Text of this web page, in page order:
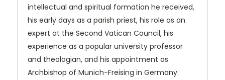
intellectual and spiritual formation he received,
his early days as a parish priest, his role as an
expert at the Second Vatican Council, his
experience as a popular university professor
and theologian, and his appointment as
Archbishop of Munich-Freising in Germany.